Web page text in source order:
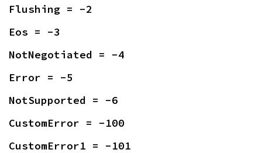
Flushing = -2
Eos = -3
NotNegotiated = -4
Error = -5
NotSupported = -6
CustomError = -100
CustomError1 = -101